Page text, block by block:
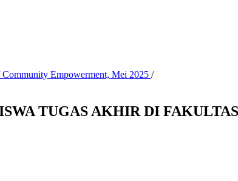
Empowerment, Mei 2025 /
TUGAS AKHIR DI